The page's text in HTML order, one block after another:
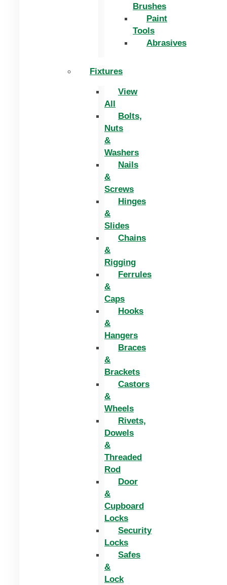
Brushes
Paint
Tools
Abrasives
Fixtures
View
All
Bolts,
Nuts
&
Washers
Nails
&
Screws
Hinges
&
Slides
Chains
&
Rigging
Ferrules
&
Caps
Hooks
&
Hangers
Braces
&
Brackets
Castors
&
Wheels
Rivets,
Dowels
&
Threaded
Rod
Door
&
Cupboard
Locks
Security
Locks
Safes
&
Lock